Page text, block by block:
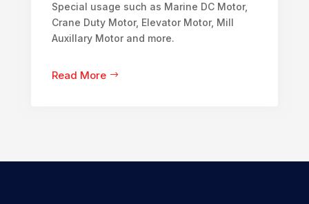
Special usage such as Marine DC Motor,
Crane Duty Motor, Elevator Motor, Mill
Auxillary Motor and more.
Read More